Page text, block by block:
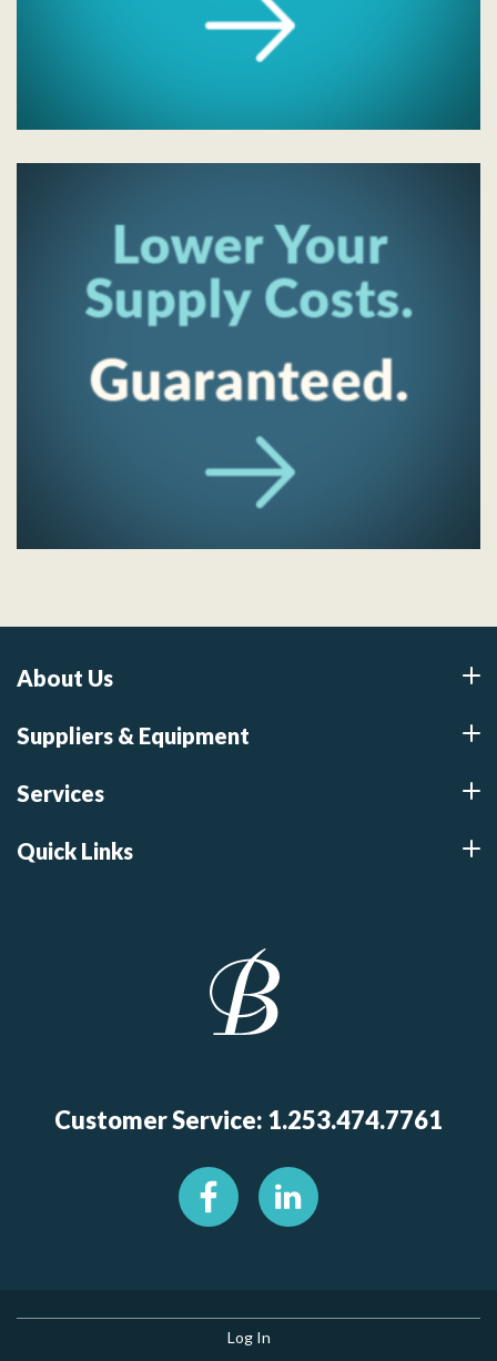
About Us
Suppliers & Equipment
Services
Quick Links
Customer Service: 1.253.474.7761
Log In